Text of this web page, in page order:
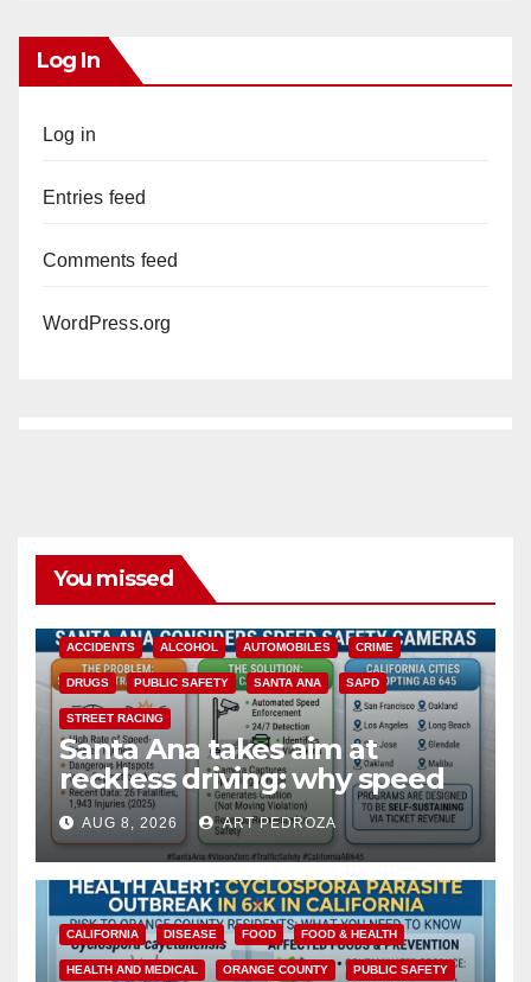
Log In
Log in
Entries feed
Comments feed
WordPress.org
You missed
ACCIDENTS ALCOHOL AUTOMOBILES CRIME
DRUGS PUBLIC SAFETY SANTA ANA SAPD
STREET RACING
Santa Ana takes aim at
reckless driving: why speed
cameras are a win for public
safety
AUG 8, 2026 ART PEDROZA
CALIFORNIA DISEASE FOOD FOOD & HEALTH
HEALTH AND MEDICAL ORANGE COUNTY PUBLIC SAFETY